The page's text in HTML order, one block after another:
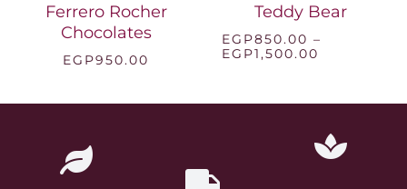
Ferrero Rocher
Chocolates
EGP950.00
Teddy Bear
EGP850.00 –
EGP1,500.00